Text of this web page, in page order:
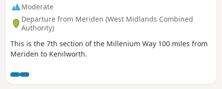
Moderate
Departure from Meriden (West Midlands Combined
Authority)
This is the 7th section of the Millenium Way 100 miles from
Meriden to Kenilworth.